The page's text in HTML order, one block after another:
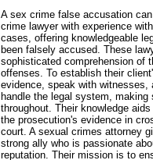
A sex crime false accusation
crime lawyer with experience
cases, offering knowledgeable
been falsely accused. These
sophisticated comprehension of
offenses. To establish their
evidence, speak with witnesses,
handle the legal system, making
throughout. Their knowledge
the prosecution's evidence in
court. A sexual crimes attorney
strong ally who is passionate
reputation. Their mission is to